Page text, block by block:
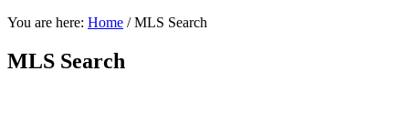
You are here: Home /MLS Search
MLS Search